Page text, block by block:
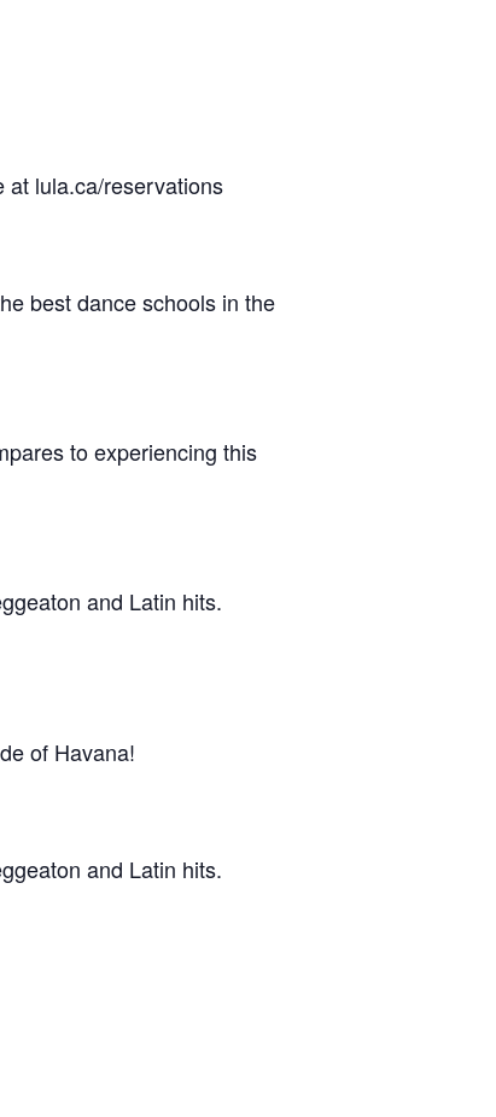
at lula.ca/reservations
best dance schools in the
to experiencing this
and Latin hits.
of Havana!
and Latin hits.